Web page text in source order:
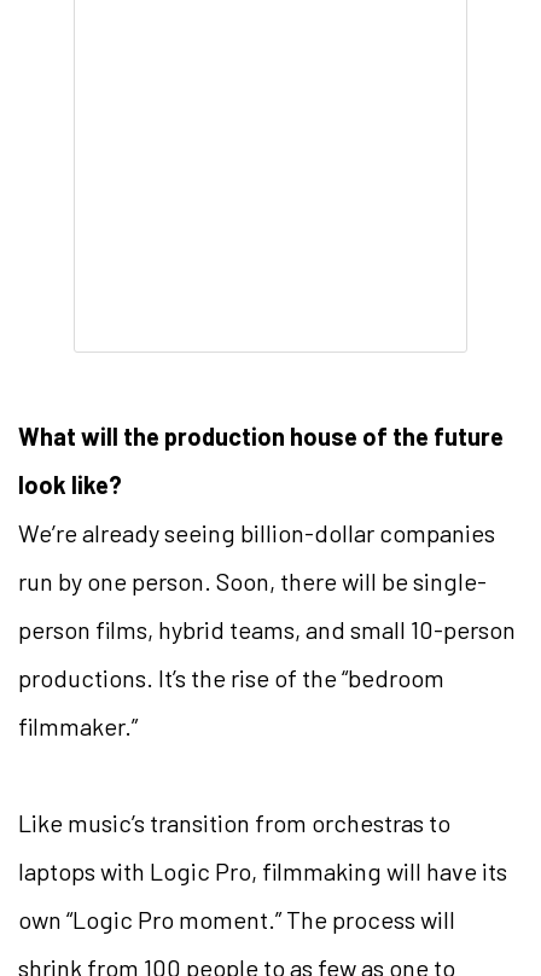
What will the production house of the future
look like?
We’re already seeing billion-dollar companies
run by one person. Soon, there will be single-
person films, hybrid teams, and small 10-person
productions. It’s the rise of the “bedroom
filmmaker.”
Like music’s transition from orchestras to
laptops with Logic Pro, filmmaking will have its
own “Logic Pro moment.” The process will
shrink from 100 people to as few as one to